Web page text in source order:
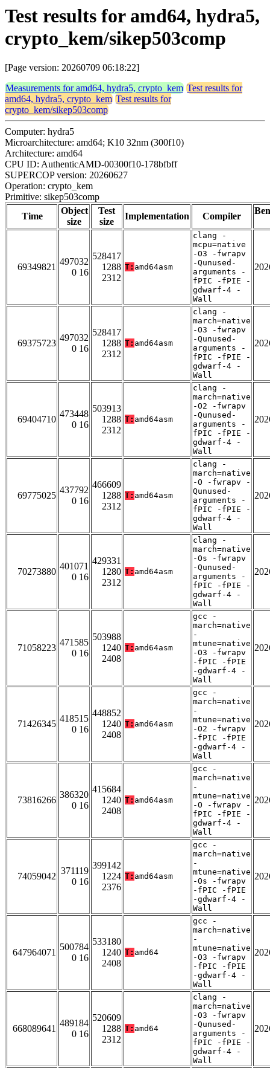
Test results for amd64, hydra5,
crypto_kem/sikep503comp
[Page version: 20260709 06:18:22]
Measurements for amd64, hydra5, crypto_kem Test results for
amd64, hydra5, crypto_kem Test results for
crypto_kem/sikep503comp
Computer: hydra5
Microarchitecture: amd64; K10 32nm (300f10)
Architecture: amd64
CPU ID: AuthenticAMD-00300f10-178bfbff
SUPERCOP version: 20260627
Operation: crypto_kem
Primitive: sikep503comp
Time
Object
size
Test
size
Implementation Compiler
69349821
497032
0 16
528417
1288
2312
T: amd64asm
clang -
mcpu=native
-O3 -fwrapv
-Qunused-
arguments -
fPIC -fPIE -
gdwarf-4 -
Wall
69375723
497032
0 16
528417
1288
2312
T: amd64asm
clang -
march=native
-O3 -fwrapv
-Qunused-
arguments -
fPIC -fPIE -
gdwarf-4 -
Wall
69404710
473448
0 16
503913
1288
2312
T: amd64asm
clang -
march=native
-O2 -fwrapv
-Qunused-
arguments -
fPIC -fPIE -
gdwarf-4 -
Wall
69775025
437792
0 16
466609
1288
2312
T: amd64asm
clang -
march=native
-O -fwrapv -
Qunused-
arguments -
fPIC -fPIE -
gdwarf-4 -
Wall
70273880
401071
0 16
429331
1280
2312
T: amd64asm
clang -
march=native
-Os -fwrapv
-Qunused-
arguments -
fPIC -fPIE -
gdwarf-4 -
Wall
71058223
471585
0 16
503988
1240
2408
T: amd64asm
gcc -
march=native
-
mtune=native
-O3 -fwrapv
-fPIC -fPIE
-gdwarf-4 -
Wall
71426345
418515
0 16
448852
1240
2408
T: amd64asm
gcc -
march=native
-
mtune=native
-O2 -fwrapv
-fPIC -fPIE
-gdwarf-4 -
Wall
73816266
386320
0 16
415684
1240
2408
T: amd64asm
gcc -
march=native
-
mtune=native
-O -fwrapv -
fPIC -fPIE -
gdwarf-4 -
Wall
74059042
371119
0 16
399142
1224
2376
T: amd64asm
gcc -
march=native
-
mtune=native
-Os -fwrapv
-fPIC -fPIE
-gdwarf-4 -
Wall
647964071
500784
0 16
533180
1240
2408
T: amd64
gcc -
march=native
-
mtune=native
-O3 -fwrapv
-fPIC -fPIE
-gdwarf-4 -
Wall
668089641
489184
0 16
520609
1288
2312
T: amd64
clang -
march=native
-O3 -fwrapv
-Qunused-
arguments -
fPIC -fPIE -
gdwarf-4 -
Wall